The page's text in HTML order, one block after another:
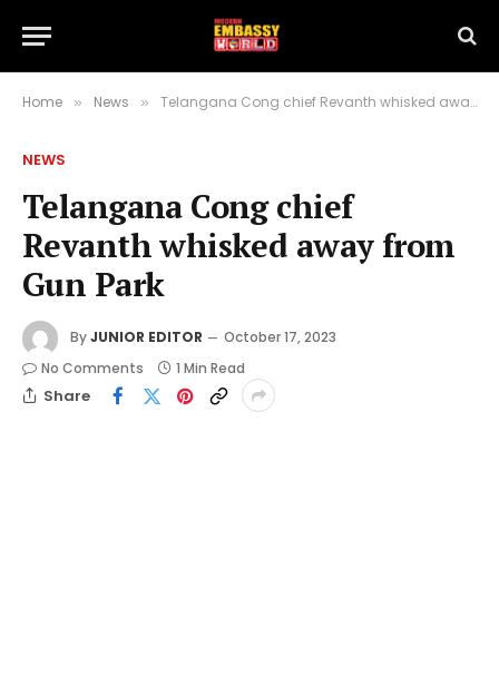
Home » News » Telangana Cong chief Revanth whisked away from Gun Park
NEWS
Telangana Cong chief
Revanth whisked away from
Gun Park
ByJUNIOR EDITOR
October 17, 2023
No Comments
1 Min Read
Share